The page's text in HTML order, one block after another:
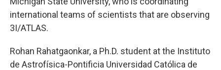
international teams of scientists that are observing
3I/ATLAS.
Rohan Rahatgaonkar, a Ph.D. student at the Instituto
de Astrofísica-Pontificia Universidad Católica de